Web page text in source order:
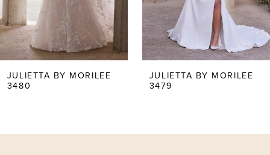
4
5
JULIETTA BY MORILEE
3479
JULIETTA BY MORILEE
3477